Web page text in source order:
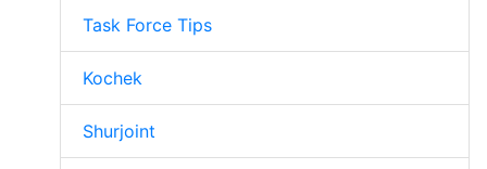
Task Force Tips
Kochek
Shurjoint